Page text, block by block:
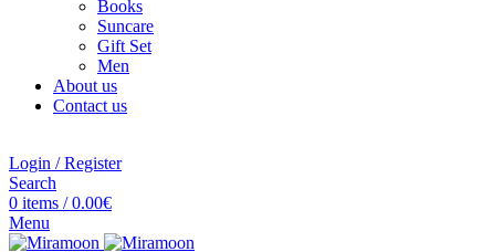
Books
Suncare
Gift Set
Men
About us
Contact us
Login / Register
Search
0 items / 0.00€
Menu